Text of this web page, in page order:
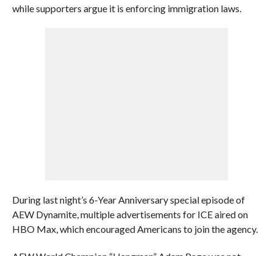
while supporters argue it is enforcing immigration laws.
During last night’s 6-Year Anniversary special episode of
AEW Dynamite, multiple advertisements for ICE aired on
HBO Max, which encouraged Americans to join the agency.